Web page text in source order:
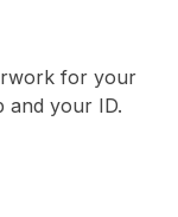
for your
and your ID.